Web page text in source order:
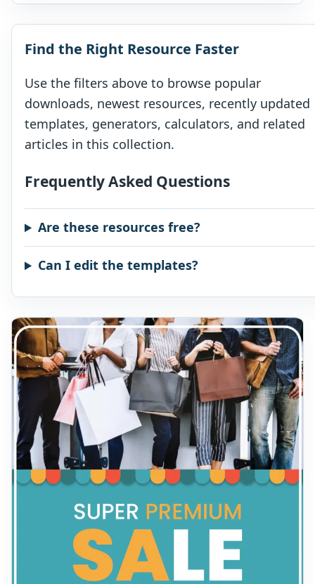
your […]
Find the Right Resource Faster
Use the filters above to browse popular
downloads, newest resources, recently updated
templates, generators, calculators, and related
articles in this collection.
Frequently Asked Questions
Are these resources free?
Can I edit the templates?